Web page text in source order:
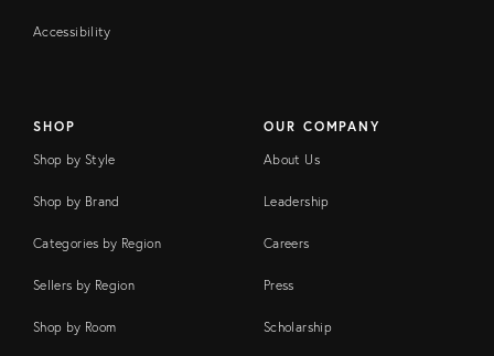
Accessibility
SHOP
Shop by Style
Shop by Brand
Categories by Region
Sellers by Region
Shop by Room
OUR COMPANY
About Us
Leadership
Careers
Press
Scholarship